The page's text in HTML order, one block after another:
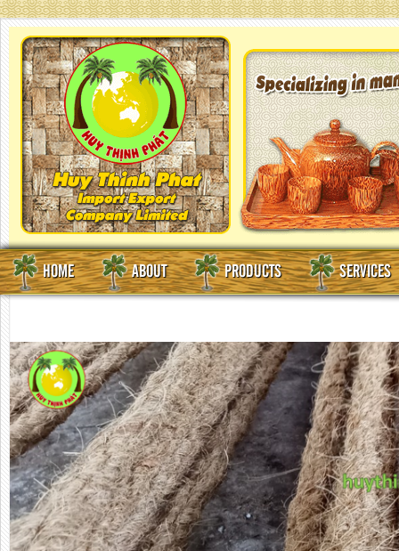
HOME ABOUT PRODUCTS SERVICES